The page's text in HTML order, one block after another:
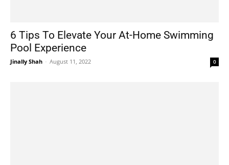
6 Tips To Elevate Your At-Home Swimming
Pool Experience
Jinally Shah - August 11, 2022 0